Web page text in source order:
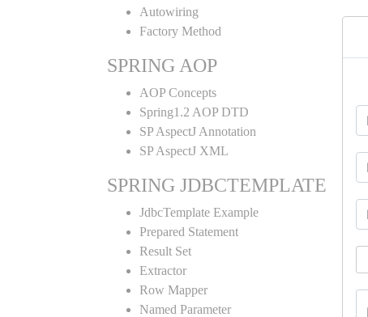
Autowiring
Factory Method
SPRING AOP
AOP Concepts
Spring1.2 AOP DTD
SP AspectJ Annotation
SP AspectJ XML
SPRING JDBCTEMPLATE
JdbcTemplate Example
Prepared Statement
Result Set
Extractor
Row Mapper
Named Parameter